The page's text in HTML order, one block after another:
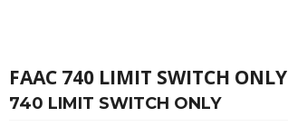
FAAC 740 LIMIT SWITCH ONLY
740 LIMIT SWITCH ONLY